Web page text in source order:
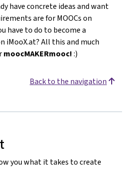
have concrete ideas and want
are for MOOCs on
have to do to become a
iMooX.at? All this and much
moocMAKERmooc!:)
Back to the navigation
you what it takes to create